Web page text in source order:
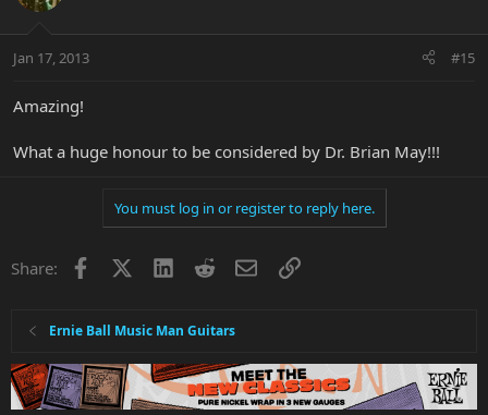
Jan 17, 2013 #15
Amazing!
What a huge honour to be considered by Dr. Brian May!!!
You must log in or register to reply here.
Share: Facebook LinkedInRedditEmailLink
Ernie Ball Music Man Guitars